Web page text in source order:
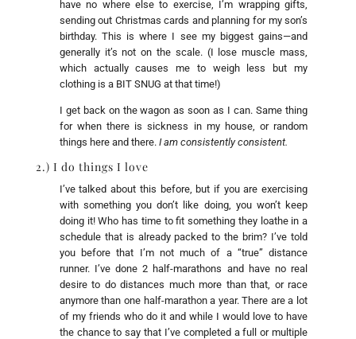
have no where else to exercise, I’m wrapping gifts,
sending out Christmas cards and planning for my son’s
birthday. This is where I see my biggest gains—and
generally it’s not on the scale. (I lose muscle mass,
which actually causes me to weigh less but my
clothing is a BIT SNUG at that time!)
I get back on the wagon as soon as I can. Same thing
for when there is sickness in my house, or random
things here and there. I am consistently consistent.
2.) I do things I love
I’ve talked about this before, but if you are exercising
with something you don’t like doing, you won’t keep
doing it! Who has time to fit something they loathe in a
schedule that is already packed to the brim? I’ve told
you before that I’m not much of a “true” distance
runner. I’ve done 2 half-marathons and have no real
desire to do distances much more than that, or race
anymore than one half-marathon a year. There are a lot
of my friends who do it and while I would love to have
the chance to say that I’ve completed a full or multiple